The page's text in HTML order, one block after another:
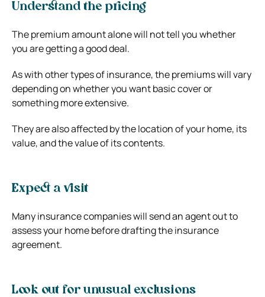
Understand the pricing
The premium amount alone will not tell you whether
you are getting a good deal.
As with other types of insurance, the premiums will vary
depending on whether you want basic cover or
something more extensive.
They are also affected by the location of your home, its
value, and the value of its contents.
Expect a visit
Many insurance companies will send an agent out to
assess your home before drafting the insurance
agreement.
Look out for unusual exclusions